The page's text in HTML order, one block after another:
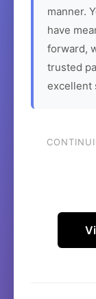
manner.
have
forward,
trusted
excellent